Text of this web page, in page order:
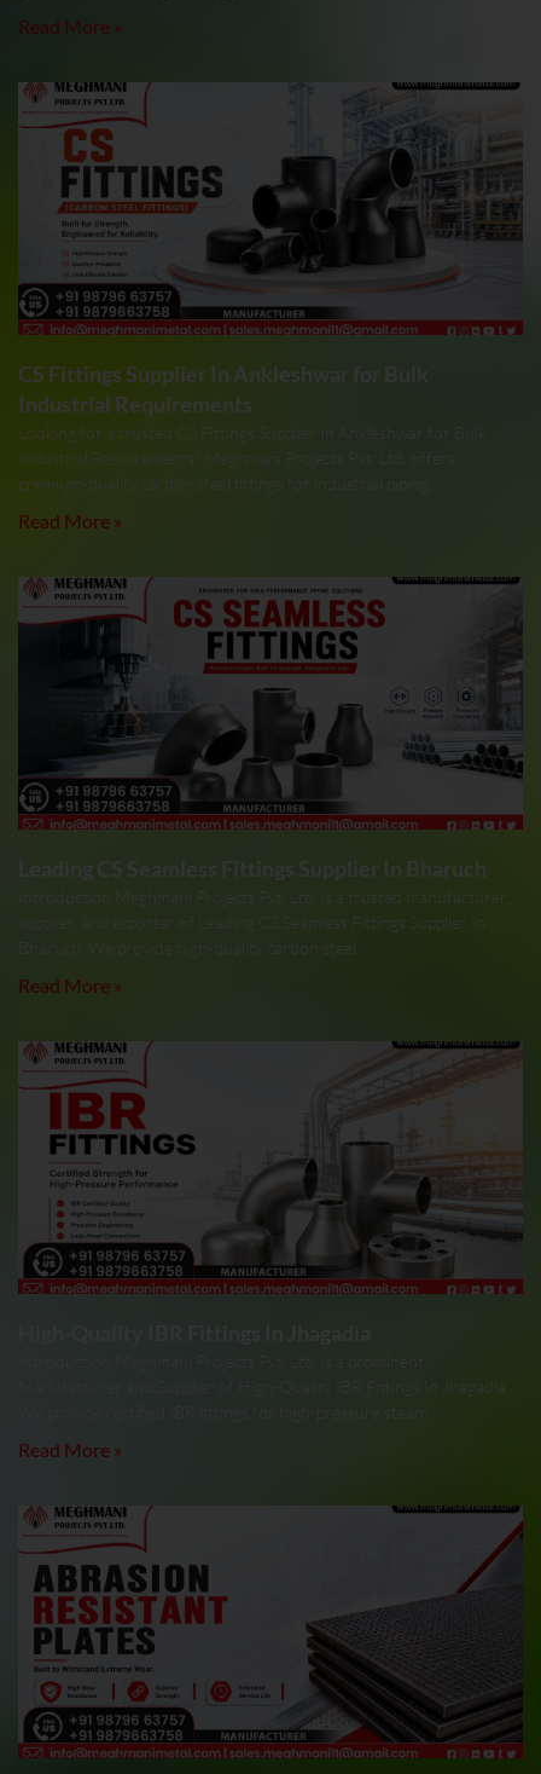
Read More »
CS Fittings Supplier In Ankleshwar for Bulk
Industrial Requirements
Looking for a trusted CS Fittings Supplier In Ankleshwar for Bulk
Industrial Requirements? Meghmani Projects Pvt. Ltd. offers
premium-quality carbon steel fittings for industrial piping,
Read More »
Leading CS Seamless Fittings Supplier In Bharuch
Introduction Meghmani Projects Pvt. Ltd. is a trusted manufacturer,
supplier, and exporter of Leading CS Seamless Fittings Supplier In
Bharuch. We provide high-quality carbon steel
Read More »
Introduction Meghmani Projects Pvt. Ltd. is a prominent
Manufacturer and Supplier of High-Quality IBR Fittings In Jhagadia.
We provide certified IBR fittings for high-pressure steam
Read More »